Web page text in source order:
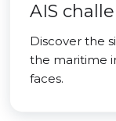
AIS
Discover the
the maritime
faces.